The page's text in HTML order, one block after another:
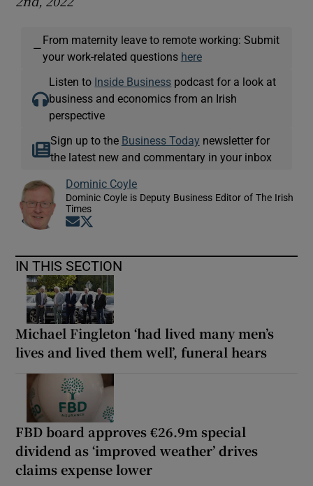
—
From maternity leave to remote working: Submit
your work-related questions here
Listen to Inside Business podcast for a look at
business and economics from an Irish
perspective
Sign up to the Business Today newsletter for
the latest new and commentary in your inbox
Dominic Coyle
Dominic Coyle is Deputy Business Editor of The Irish
Times
Opens in new window
IN THIS SECTION
Michael Fingleton ‘had lived many men’s
lives and lived them well’, funeral hears
FBD board approves €26.9m special
dividend as ‘improved weather’ drives
claims expense lower